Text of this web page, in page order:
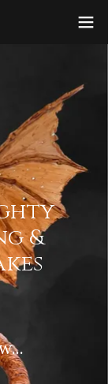
&